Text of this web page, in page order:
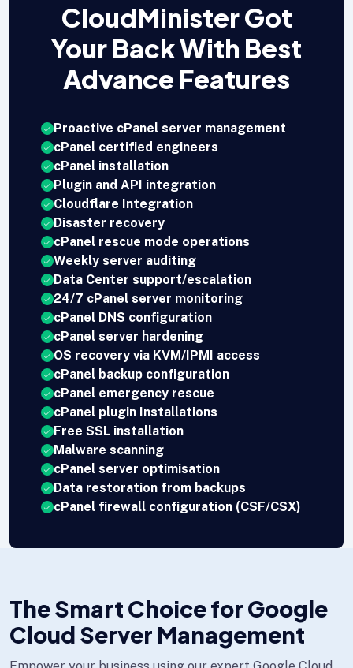
CloudMinister Got
Your Back With Best
Advance Features
Proactive cPanel server management
cPanel certified engineers
cPanel installation
Plugin and API integration
Cloudflare Integration
Disaster recovery
cPanel rescue mode operations
Weekly server auditing
Data Center support/escalation
24/7 cPanel server monitoring
cPanel DNS configuration
cPanel server hardening
OS recovery via KVM/IPMI access
cPanel backup configuration
cPanel emergency rescue
cPanel plugin Installations
Free SSL installation
Malware scanning
cPanel server optimisation
Data restoration from backups
cPanel firewall configuration (CSF/CSX)
The Smart Choice for Google
Cloud Server Management